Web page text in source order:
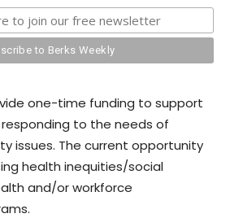
one-time funding to support
to the needs of
issues. The current opportunity
health inequities/social
and/or workforce